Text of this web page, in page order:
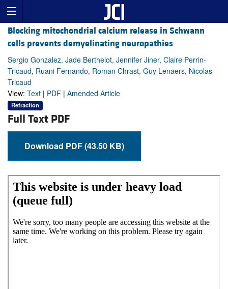
Blocking mitochondrial calcium release in Schwann
cells prevents demyelinating neuropathies
Sergio Gonzalez, Jade Berthelot, Jennifer Jiner, Claire Perrin-
Tricaud, Ruani Fernando, Roman Chrast, Guy Lenaers, Nicolas
Tricaud
View: Text | PDF | Amended Article
Retraction
Full Text PDF
Download PDF (43.50 KB)